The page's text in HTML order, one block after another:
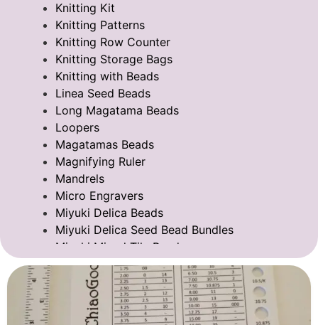
Knitting Kit
Knitting Patterns
Knitting Row Counter
Knitting Storage Bags
Knitting with Beads
Linea Seed Beads
Long Magatama Beads
Loopers
Magatamas Beads
Magnifying Ruler
Mandrels
Micro Engravers
Miyuki Delica Beads
Miyuki Delica Seed Bead Bundles
Miyuki Mixed Tila Beads
Miyuki Tila Beads
Pom Pom Maker
Sentro Knitting Machine Accessories
Sentro Knitting Machine Replacement Parts